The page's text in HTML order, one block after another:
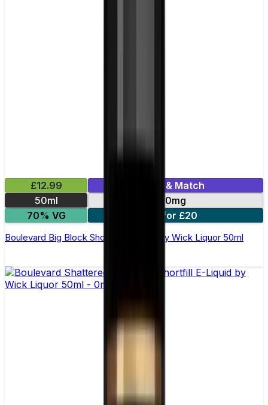
£12.99
Mix & Match
50ml
0mg
70% VG
2 for £20
Boulevard Big Block Shortfill E-Liquid by Wick Liquor 50ml